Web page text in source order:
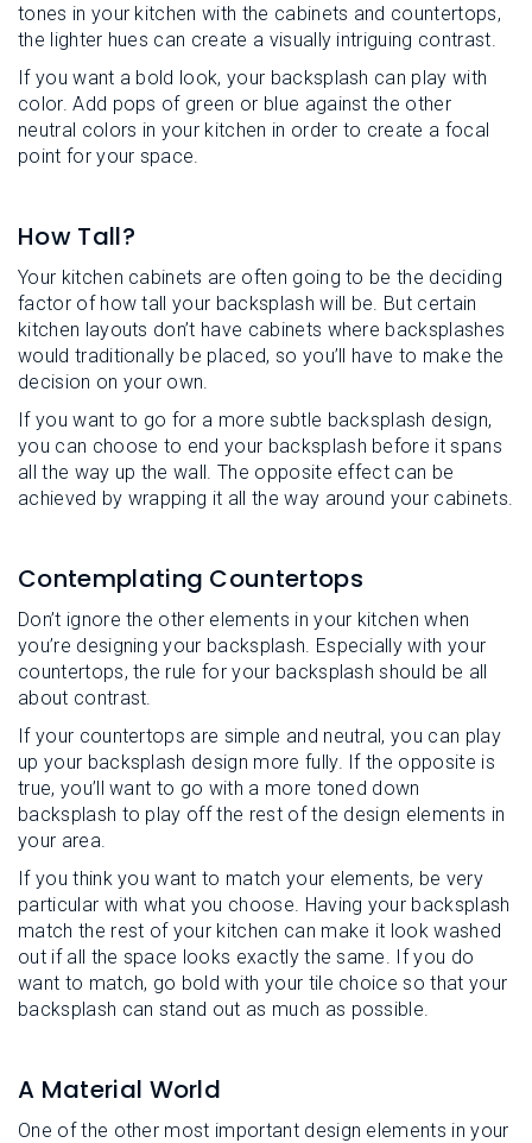
tones in your kitchen with the cabinets and countertops,
the lighter hues can create a visually intriguing contrast.
If you want a bold look, your backsplash can play with
color. Add pops of green or blue against the other
neutral colors in your kitchen in order to create a focal
point for your space.
How Tall?
Your kitchen cabinets are often going to be the deciding
factor of how tall your backsplash will be. But certain
kitchen layouts don’t have cabinets where backsplashes
would traditionally be placed, so you’ll have to make the
decision on your own.
If you want to go for a more subtle backsplash design,
you can choose to end your backsplash before it spans
all the way up the wall. The opposite effect can be
achieved by wrapping it all the way around your cabinets.
Contemplating Countertops
Don’t ignore the other elements in your kitchen when
you’re designing your backsplash. Especially with your
countertops, the rule for your backsplash should be all
about contrast.
If your countertops are simple and neutral, you can play
up your backsplash design more fully. If the opposite is
true, you’ll want to go with a more toned down
backsplash to play off the rest of the design elements in
your area.
If you think you want to match your elements, be very
particular with what you choose. Having your backsplash
match the rest of your kitchen can make it look washed
out if all the space looks exactly the same. If you do
want to match, go bold with your tile choice so that your
backsplash can stand out as much as possible.
A Material World
One of the other most important design elements in your